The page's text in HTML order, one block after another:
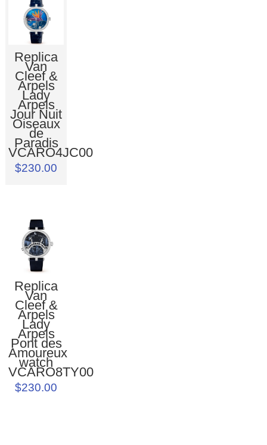
Replica
Van
Cleef &
Arpels
Lady
Arpels
Jour Nuit
Oiseaux
de
Paradis
VCARO4JC00
$230.00
Replica
Van
Cleef &
Arpels
Lady
Arpels
Pont des
Amoureux
watch
VCARO8TY00
$230.00